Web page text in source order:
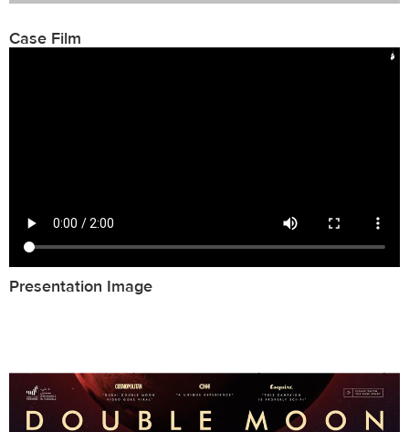
Case Film
Presentation Image